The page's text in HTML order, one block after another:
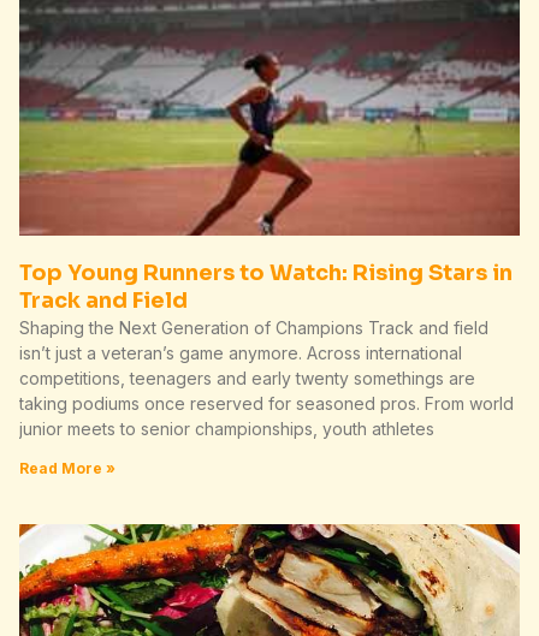
Top Young Runners to Watch: Rising Stars in
Track and Field
Shaping the Next Generation of Champions Track and field
isn’t just a veteran’s game anymore. Across international
competitions, teenagers and early twenty somethings are
taking podiums once reserved for seasoned pros. From world
junior meets to senior championships, youth athletes
Read More »